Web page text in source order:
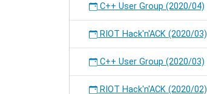
C++ User Group (2020/04)
RIOT Hack'n'ACK (2020/03)
C++ User Group (2020/03)
RIOT Hack'n'ACK (2020/02)